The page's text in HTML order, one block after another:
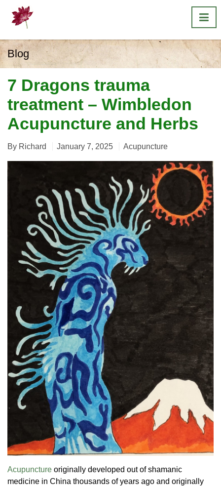
Blog
7 Dragons trauma
treatment – Wimbledon
Acupuncture and Herbs
By Richard January 7, 2025 Acupuncture
Acupuncture originally developed out of shamanic
medicine in China thousands of years ago and originally